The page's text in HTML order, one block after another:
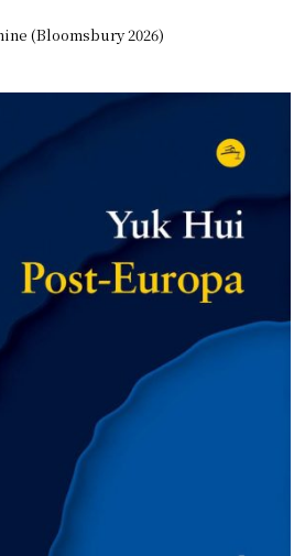
(Bloomsbury 2026)